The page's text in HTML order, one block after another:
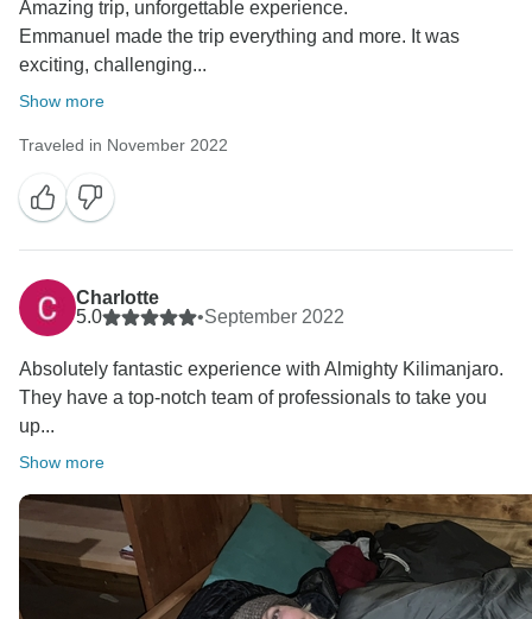
Amazing trip, unforgettable experience.
Emmanuel made the trip everything and more. It was
exciting, challenging...
Show more
Traveled in November 2022
Charlotte
5.0
•September 2022
Absolutely fantastic experience with Almighty Kilimanjaro.
They have a top-notch team of professionals to take you
up...
Show more